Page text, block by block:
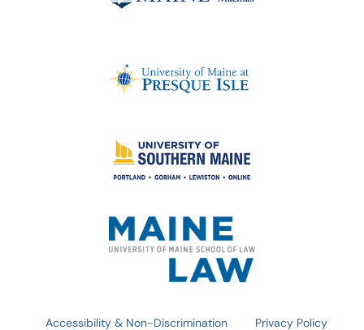
Accessibility & Non-Discrimination Privacy Policy